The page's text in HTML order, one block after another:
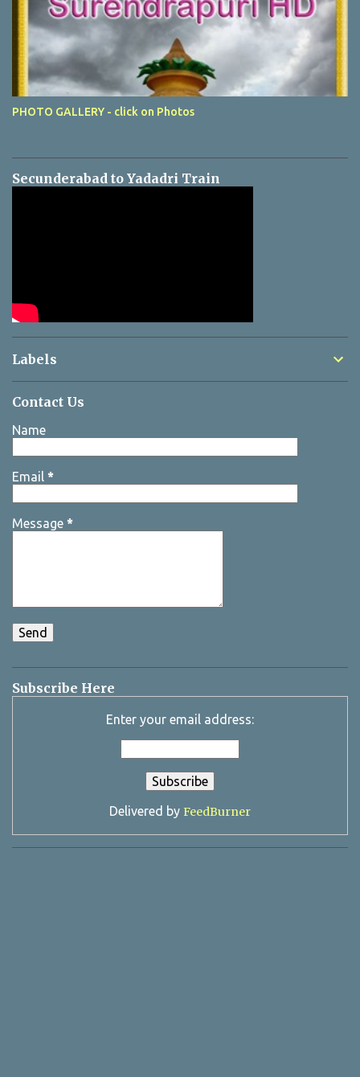
PHOTO GALLERY - click on Photos
Secunderabad to Yadadri Train
Labels
Contact Us
Name
Email *
Message *
Subscribe Here
Enter your email address:
Delivered by FeedBurner